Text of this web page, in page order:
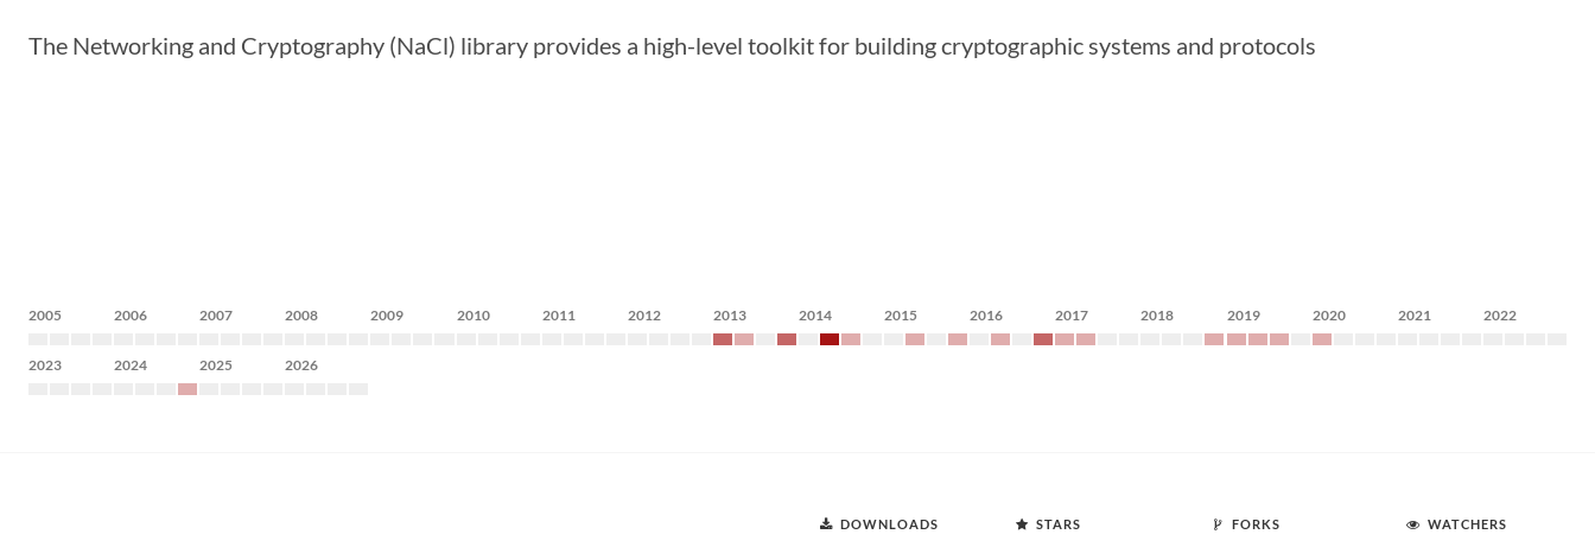
The Networking and Cryptography (NaCl) library provides a high-level toolkit for building cryptographic systems and protocols
2005 2006 2007 2008 2009 2010 2011 2012 2013 2014 2015 2016 2017 2018 2019 2020 2021 2022
2023 2024 2025 2026
DOWNLOADS STARS FORKS WATCHERS